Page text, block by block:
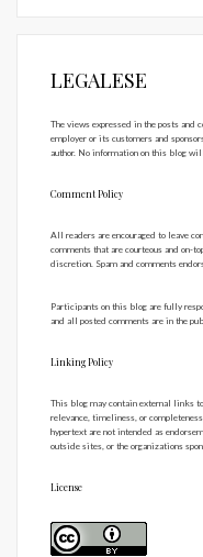
LEGALESE
The views expressed in the posts and
employer or its customers and
author. No information on this blog
Comment Policy
All readers are encouraged to leave
comments that are courteous and on-
discretion. Spam and comments
Participants on this blog are fully
and all posted comments are in the
Linking Policy
This blog may contain external links
relevance, timeliness, or
hypertext are not intended as
outside sites, or the organizations
License